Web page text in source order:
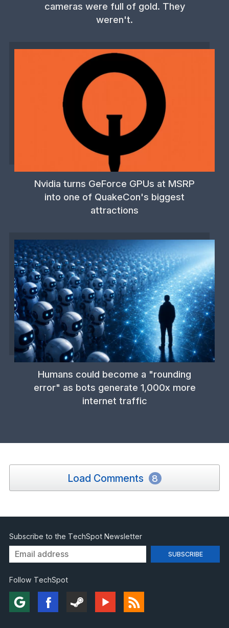
cameras were full of gold. They
weren't.
Nvidia turns GeForce GPUs at MSRP
into one of QuakeCon's biggest
attractions
Humans could become a "rounding
error" as bots generate 1,000x more
internet traffic
Load Comments 8
Subscribe to the TechSpot Newsletter
Follow TechSpot